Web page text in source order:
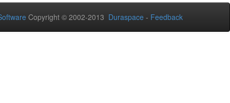
Copyright © 2002-2013 Duraspace - Feedback